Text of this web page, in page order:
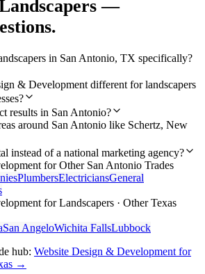
—
in San Antonio, TX specifically?
& Development different for landscapers
results in San Antonio?
around San Antonio like Schertz, New
instead of a national marketing agency?
for Other San Antonio Trades
PlumbersElectriciansGeneral
forLandscapers · Other Texas
San AngeloWichita FallsLubbock
hub: Website Design & Development for
→